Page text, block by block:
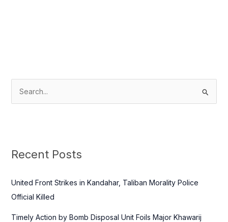
c
f
o
Recent Posts
United Front Strikes in Kandahar, Taliban Morality Police
Official Killed
Timely Action by Bomb Disposal Unit Foils Major Khawarij